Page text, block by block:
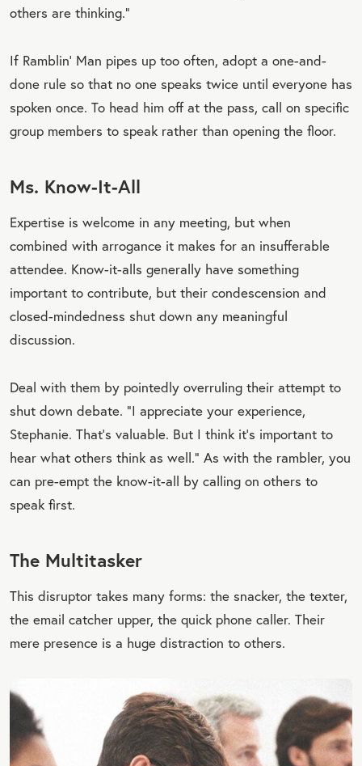
others are thinking.”
If Ramblin’ Man pipes up too often, adopt a one-and-
done rule so that no one speaks twice until everyone has
spoken once. To head him off at the pass, call on specific
group members to speak rather than opening the floor.
Ms. Know-It-All
Expertise is welcome in any meeting, but when
combined with arrogance it makes for an insufferable
attendee. Know-it-alls generally have something
important to contribute, but their condescension and
closed-mindedness shut down any meaningful
discussion.
Deal with them by pointedly overruling their attempt to
shut down debate. “I appreciate your experience,
Stephanie. That’s valuable. But I think it’s important to
hear what others think as well.” As with the rambler, you
can pre-empt the know-it-all by calling on others to
speak first.
The Multitasker
This disruptor takes many forms: the snacker, the texter,
the email catcher upper, the quick phone caller. Their
mere presence is a huge distraction to others.